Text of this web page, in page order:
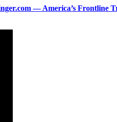
— America’s